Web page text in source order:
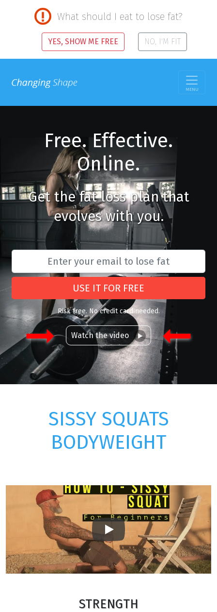
What should I eat to lose fat?
YES, SHOW ME FREE NO, I'M FIT
MENU
Free. Effective.
Online.
Get the fat loss plan that
evolves with you.
USE IT FOR FREE
Risk free. No credit card needed.
Watch the video
SISSY SQUATS
BODYWEIGHT
Play
STRENGTH